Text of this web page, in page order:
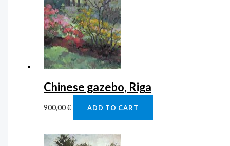
Chinese gazebo, Riga
900,00€ ADD TO CART